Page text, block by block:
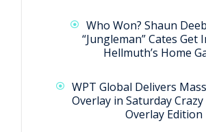
Who Won? Shaun
“Jungleman” Cates Get
Hellmuth’s Home
WPT Global Delivers
Overlay in Saturday
Overlay Edition